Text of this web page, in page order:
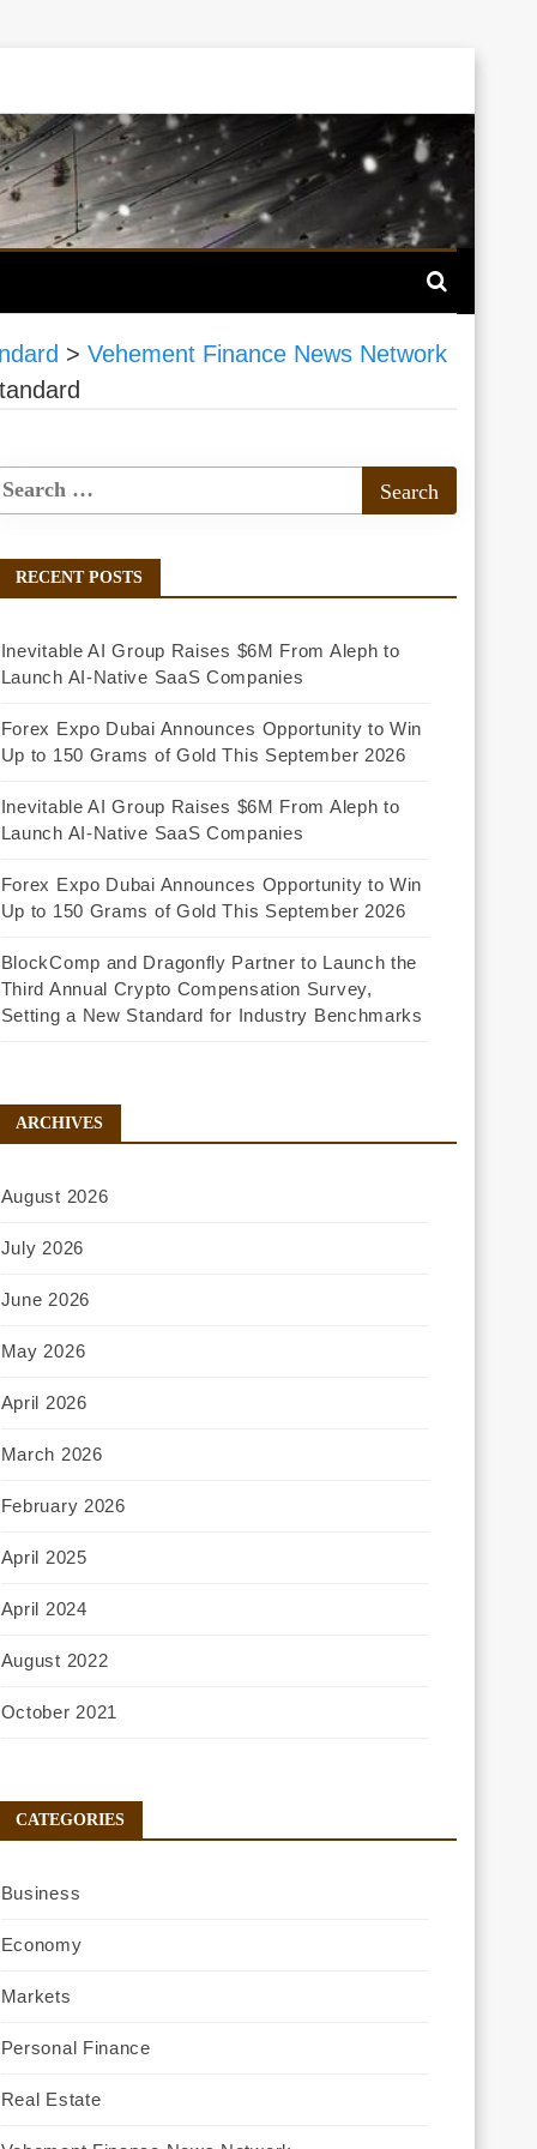
> Vehement Finance News Network
RECENT POSTS
Inevitable AI Group Raises $6M From Aleph to
Launch AI-Native SaaS Companies
Forex Expo Dubai Announces Opportunity to Win
Up to 150 Grams of Gold This September 2026
Inevitable AI Group Raises $6M From Aleph to
Launch AI-Native SaaS Companies
Forex Expo Dubai Announces Opportunity to Win
Up to 150 Grams of Gold This September 2026
BlockComp and Dragonfly Partner to Launch the
Third Annual Crypto Compensation Survey,
Setting a New Standard for Industry Benchmarks
ARCHIVES
August 2026
July 2026
June 2026
May 2026
April 2026
March 2026
February 2026
April 2025
April 2024
August 2022
October 2021
CATEGORIES
Business
Economy
Markets
Personal Finance
Real Estate